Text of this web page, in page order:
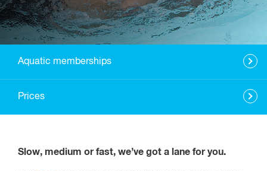
Aquatic memberships
Prices
Slow, medium or fast, we’ve got a lane for you.